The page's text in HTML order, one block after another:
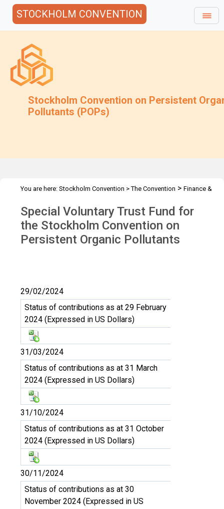
STOCKHOLM CONVENTION
Stockholm Convention on Persistent
Pollutants (POPs)
You are here: Stockholm Convention >The Convention > Finance &
Trust
Special Voluntary Trust Fund for
the Stockholm Convention on
Persistent Organic Pollutants
29/02/2024
Status of contributions as at 29 February
2024 (Expressed in US Dollars)
31/03/2024
Status of contributions as at 31 March
2024 (Expressed in US Dollars)
31/10/2024
Status of contributions as at 31 October
2024 (Expressed in US Dollars)
30/11/2024
Status of contributions as at 30
November 2024 (Expressed in US